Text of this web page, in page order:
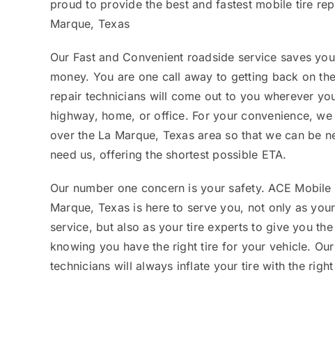
proud to provide the best and fastest mobile tire
Marque, Texas
Our Fast and Convenient roadside service saves
money. You are one call away to getting back on
repair technicians will come out to you wherever
highway, home, or office. For your convenience,
over the La Marque, Texas area so that we can be
need us, offering the shortest possible ETA.
Our number one concern is your safety. ACE
Marque, Texas is here to serve you, not only as
service, but also as your tire experts to give you
knowing you have the right tire for your vehicle.
technicians will always inflate your tire with the